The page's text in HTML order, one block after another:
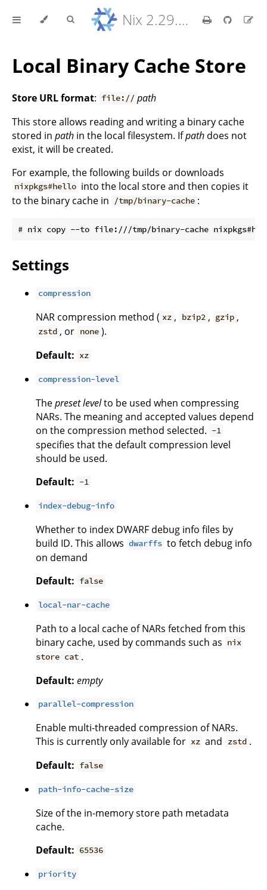
Nix 2.29.5 Reference Manual
Local Binary Cache Store
Store URL format: file:// path
This store allows reading and writing a binary cache
stored in path in the local filesystem. Ifpath does not
exist, it will be created.
For example, the following builds or downloads
nixpkgs#hello into the local store and then copies it
to the binary cache in /tmp/binary-cache :
Settings
compression
NAR compression method ( xz , bzip2 , gzip ,
zstd , or none ).
Default: xz
compression-level
Thepreset levelto be used when compressing
NARs. The meaning and accepted values depend
on the compression method selected. -1
specifies that the default compression level
should be used.
Default: -1
index-debug-info
Whether to index DWARF debug info files by
build ID. This allows dwarffs to fetch debug info
on demand
Default: false
local-nar-cache
Path to a local cache of NARs fetched from this
binary cache, used by commands such as nix
store cat .
Default: empty
parallel-compression
Enable multi-threaded compression of NARs.
This is currently only available for xz and zstd .
Default: false
path-info-cache-size
Size of the in-memory store path metadata
cache.
Default: 65536
priority